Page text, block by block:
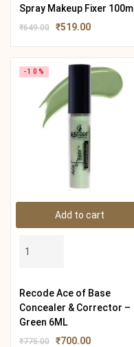
Spray Makeup Fixer 100ml
₹649.00 ₹519.00
Add to cart
-10%
Recode Ace of Base
Concealer & Corrector –
Green 6ML
₹775.00 ₹700.00